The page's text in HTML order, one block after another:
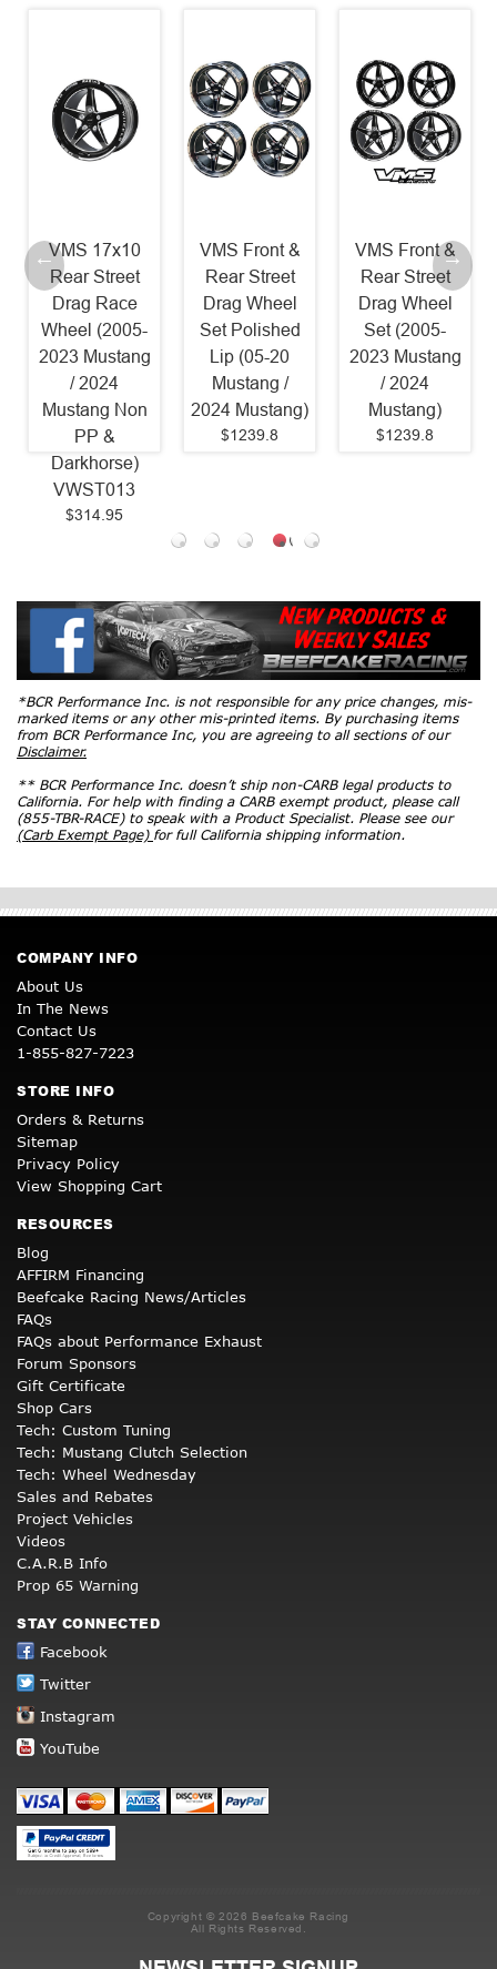
VMS 17x10
Rear Street
Drag Race
Wheel (2005-
2023 Mustang
/ 2024
Mustang Non
PP &
Darkhorse)
VWST013
$314.95
VMS Front &
Rear Street
Drag Wheel
Set Polished
Lip (05-20
Mustang /
2024 Mustang)
$1239.8
VMS Front &
Rear Street
Drag Wheel
Set (2005-
2023 Mustang
/ 2024
Mustang)
$1239.8
*BCR Performance Inc. is not responsible for any price changes, mis-
marked items or any other mis-printed items. By purchasing items
from BCR Performance Inc, you are agreeing to all sections of our
Disclaimer.
** BCR Performance Inc. doesn’t ship non-CARB legal products to
California. For help with finding a CARB exempt product, please call
(855-TBR-RACE) to speak with a Product Specialist. Please see our
(Carb Exempt Page) for full California shipping information.
COMPANY INFO
About Us
In The News
Contact Us
1-855-827-7223
STORE INFO
Orders & Returns
Sitemap
Privacy Policy
View Shopping Cart
RESOURCES
Blog
AFFIRM Financing
Beefcake Racing News/Articles
FAQs
FAQs about Performance Exhaust
Forum Sponsors
Gift Certificate
Shop Cars
Tech: Custom Tuning
Tech: Mustang Clutch Selection
Tech: Wheel Wednesday
Sales and Rebates
Project Vehicles
Videos
C.A.R.B Info
Prop 65 Warning
STAY CONNECTED
Facebook
Twitter
Instagram
YouTube
Copyright © 2026 Beefcake Racing
All Rights Reserved.